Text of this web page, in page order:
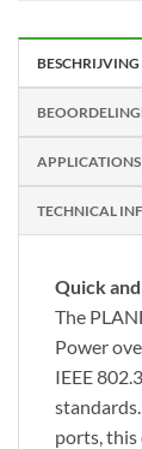
BESCHRIJVING
APPLICATIONS
TECHNICAL
Quick
The
Power
IEEE
ports,